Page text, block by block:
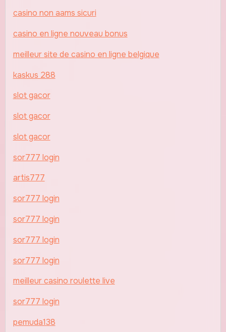
casino non aams sicuri
casino en ligne nouveau bonus
meilleur site de casino en ligne belgique
kaskus 288
slot gacor
slot gacor
slot gacor
sor777 login
artis777
sor777 login
sor777 login
sor777 login
sor777 login
meilleur casino roulette live
sor777 login
pemuda138